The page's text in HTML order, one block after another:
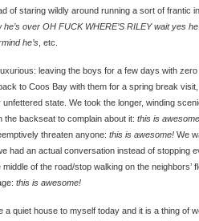
of staring wildly around running a sort of frantic
he’s over OH FUCK WHERE’S RILEY wait yes
he’s , etc.
leaving the boys for a few days with
to Coos Bay with them for a spring break
unfettered state. We took the longer, winding
the backseat to complain about it: this is
threaten anyone: this is awesome! We
had an actual conversation instead of stopping
middle of the road/stop walking on the
this is awesome!
a quiet house to myself today and it is a thing of